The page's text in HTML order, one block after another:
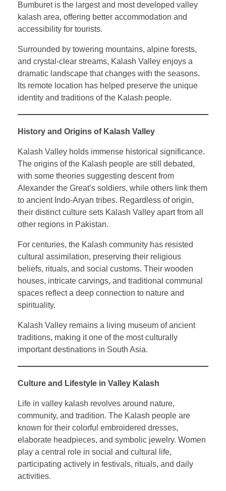
Bumburet is the largest and most developed valley
kalash area, offering better accommodation and
accessibility for tourists.
Surrounded by towering mountains, alpine forests,
and crystal-clear streams, Kalash Valley enjoys a
dramatic landscape that changes with the seasons.
Its remote location has helped preserve the unique
identity and traditions of the Kalash people.
History and Origins of Kalash Valley
Kalash Valley holds immense historical significance.
The origins of the Kalash people are still debated,
with some theories suggesting descent from
Alexander the Great’s soldiers, while others link them
to ancient Indo-Aryan tribes. Regardless of origin,
their distinct culture sets Kalash Valley apart from all
other regions in Pakistan.
For centuries, the Kalash community has resisted
cultural assimilation, preserving their religious
beliefs, rituals, and social customs. Their wooden
houses, intricate carvings, and traditional communal
spaces reflect a deep connection to nature and
spirituality.
Kalash Valley remains a living museum of ancient
traditions, making it one of the most culturally
important destinations in South Asia.
Culture and Lifestyle in Valley Kalash
Life in valley kalash revolves around nature,
community, and tradition. The Kalash people are
known for their colorful embroidered dresses,
elaborate headpieces, and symbolic jewelry. Women
play a central role in social and cultural life,
participating actively in festivals, rituals, and daily
activities.